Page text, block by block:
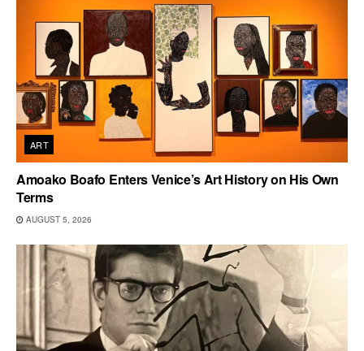
ART
Amoako Boafo Enters Venice’s Art History on His Own
Terms
AUGUST 5, 2026